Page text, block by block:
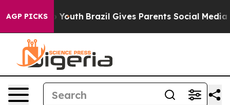
AGP PICKS
to Youth Brazil Gives Parents Social Media